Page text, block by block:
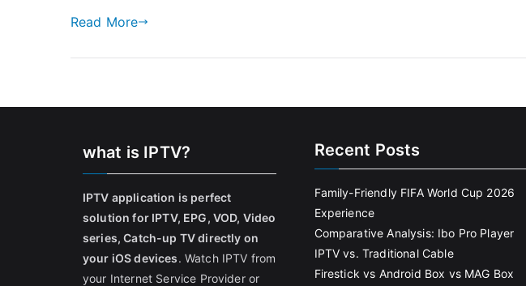
Read More
what is IPTV?
IPTV application is perfect
solution for IPTV, EPG, VOD, Video
series, Catch-up TV directly on
your iOS devices. Watch IPTV from
your Internet Service Provider or
Recent Posts
Family-Friendly FIFA World Cup 2026
Experience
Comparative Analysis: Ibo Pro Player
IPTV vs. Traditional Cable
Firestick vs Android Box vs MAG Box